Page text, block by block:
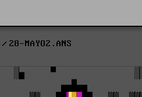
28-MAYO2.ANS